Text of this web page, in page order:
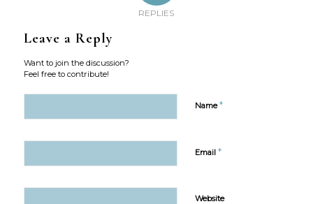
REPLIES
Leave a Reply
Want to join the discussion?
Feel free to contribute!
Name*
Email *
Website